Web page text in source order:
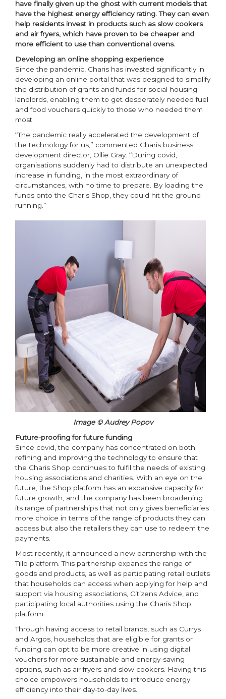
have finally given up the ghost with current models that
have the highest energy efficiency rating. They can even
help residents invest in products such as slow cookers
and air fryers, which have proven to be cheaper and
more efficient to use than conventional ovens.
Developing an online shopping experience
Since the pandemic, Charis has invested significantly in
developing an online portal that was designed to simplify
the distribution of grants and funds for social housing
landlords, enabling them to get desperately needed fuel
and food vouchers quickly to those who needed them
most.
“The pandemic really accelerated the development of
the technology for us,” commented Charis business
development director, Ollie Gray. “During covid,
organisations suddenly had to distribute an unexpected
increase in funding, in the most extraordinary of
circumstances, with no time to prepare. By loading the
funds onto the Charis Shop, they could hit the ground
running.”
Image © Audrey Popov
Future-proofing for future funding
Since covid, the company has concentrated on both
refining and improving the technology to ensure that
the Charis Shop continues to fulfil the needs of existing
housing associations and charities. With an eye on the
future, the Shop platform has an expansive capacity for
future growth, and the company has been broadening
its range of partnerships that not only gives beneficiaries
more choice in terms of the range of products they can
access but also the retailers they can use to redeem the
payments.
Most recently, it announced a new partnership with the
Tillo platform. This partnership expands the range of
goods and products, as well as participating retail outlets
that households can access when applying for help and
support via housing associations, Citizens Advice, and
participating local authorities using the Charis Shop
platform.
Through having access to retail brands, such as Currys
and Argos, households that are eligible for grants or
funding can opt to be more creative in using digital
vouchers for more sustainable and energy-saving
options, such as air fryers and slow cookers. Having this
choice empowers households to introduce energy
efficiency into their day-to-day lives.